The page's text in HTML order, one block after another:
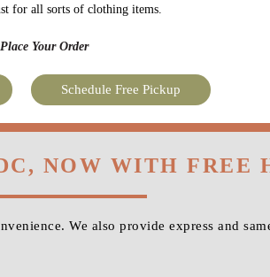
for all sorts of clothing items.
Your Order
Schedule Free Pickup
NOW WITH FREE
We also provide express and